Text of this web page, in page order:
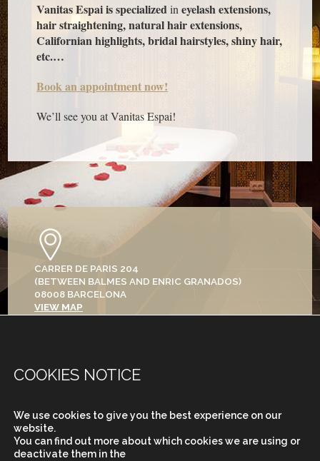
Vanitas Espai is specializedineyelash extensions,
hair straightening, natural hair extensions,
Californian highlights, bridal hairstyles, shiny hair,
etc.…
Book an appointment now!
We’ll see you at Vanitas Espai!
CARRER DE PARIS 204
(BETWEEN BALMES AND ENRIC GRANADOS)
08008 BARCELONA
VIEW MAP
MONDAY TO SATURDAY
COOKIES NOTICE
We use cookies to give you the best experience on our
website.
You can find out more about which cookies we are using or
deactivate them in the